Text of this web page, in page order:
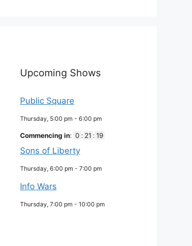
Upcoming Shows
Public Square
Thursday, 5:00 pm - 6:00 pm
Commencing in: 0 : 21 : 18
Sons of Liberty
Thursday, 6:00 pm - 7:00 pm
Info Wars
Thursday, 7:00 pm - 10:00 pm